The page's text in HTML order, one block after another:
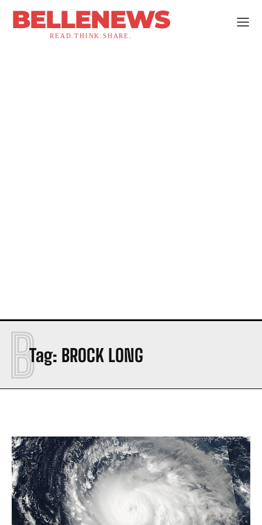
BELLENEWS
READ.THINK.SHARE.
Tag: BROCK LONG
B